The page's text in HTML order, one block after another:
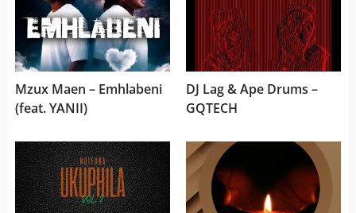
Mzux Maen – Emhlabeni
(feat. YANII)
DJ Lag & Ape Drums –
GQTECH